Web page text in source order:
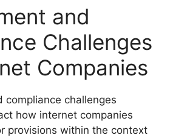
and
Challenges
Companies
compliance challenges
how internet companies
provisions within the context